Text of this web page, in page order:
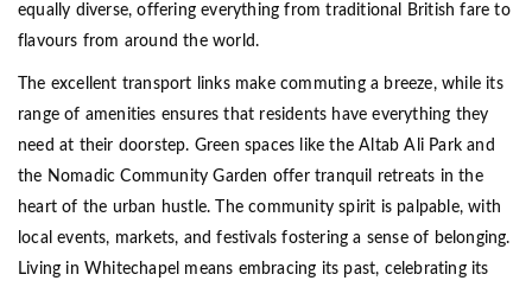
equally diverse, offering everything from traditional British fare to
flavours from around the world.
The excellent transport links make commuting a breeze, while its
range of amenities ensures that residents have everything they
need at their doorstep. Green spaces like the Altab Ali Park and
the Nomadic Community Garden offer tranquil retreats in the
heart of the urban hustle. The community spirit is palpable, with
local events, markets, and festivals fostering a sense of belonging.
Living in Whitechapel means embracing its past, celebrating its